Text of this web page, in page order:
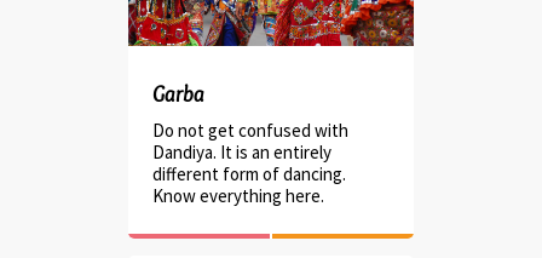
Garba
Do not get confused with
Dandiya. It is an entirely
different form of dancing.
Know everything here.